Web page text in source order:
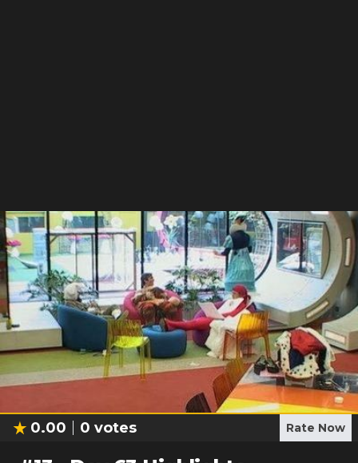
0.00 0 votes Rate Now